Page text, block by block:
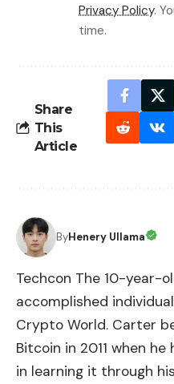
Privacy Policy.
time.
Share
This
Article
ByHenery Ullama
Techcon The 10-year-
accomplished
Crypto World. Carter
Bitcoin in 2011 when
in learning it through